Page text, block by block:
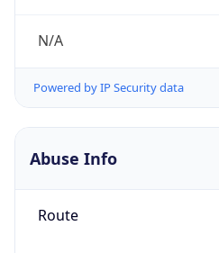
N/A
Powered by IP Security data
Abuse Info
Route